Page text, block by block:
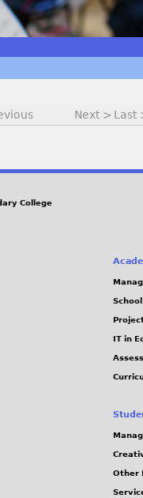
Next > Last
College
IT in
Other